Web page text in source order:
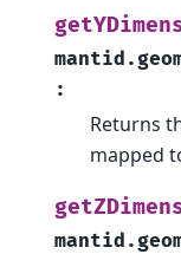
:
Returns
mapped